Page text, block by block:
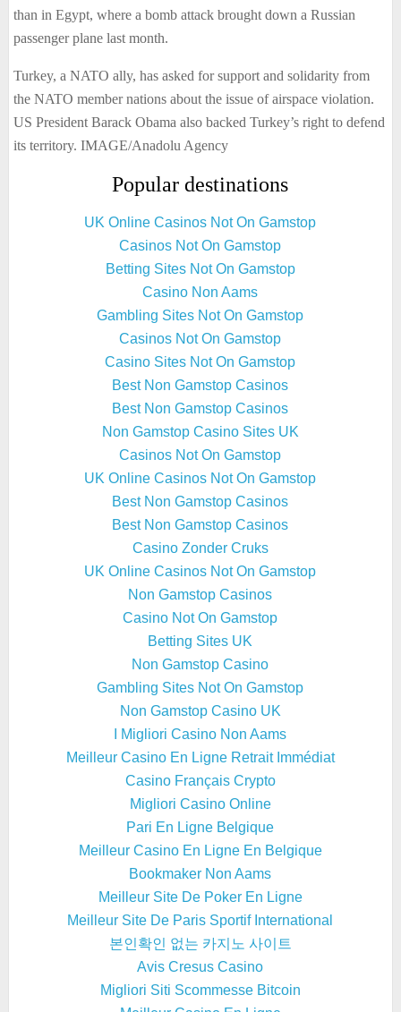
than in Egypt, where a bomb attack brought down a Russian
passenger plane last month.
Turkey, a NATO ally, has asked for support and solidarity from
the NATO member nations about the issue of airspace violation.
US President Barack Obama also backed Turkey’s right to defend
its territory. IMAGE/Anadolu Agency
Popular destinations
UK Online Casinos Not On Gamstop
Casinos Not On Gamstop
Betting Sites Not On Gamstop
Casino Non Aams
Gambling Sites Not On Gamstop
Casinos Not On Gamstop
Casino Sites Not On Gamstop
Best Non Gamstop Casinos
Best Non Gamstop Casinos
Non Gamstop Casino Sites UK
Casinos Not On Gamstop
UK Online Casinos Not On Gamstop
Best Non Gamstop Casinos
Best Non Gamstop Casinos
Casino Zonder Cruks
UK Online Casinos Not On Gamstop
Non Gamstop Casinos
Casino Not On Gamstop
Betting Sites UK
Non Gamstop Casino
Gambling Sites Not On Gamstop
Non Gamstop Casino UK
I Migliori Casino Non Aams
Meilleur Casino En Ligne Retrait Immédiat
Casino Français Crypto
Migliori Casino Online
Pari En Ligne Belgique
Meilleur Casino En Ligne En Belgique
Bookmaker Non Aams
Meilleur Site De Poker En Ligne
Meilleur Site De Paris Sportif International
본인확인 없는 카지노 사이트
Avis Cresus Casino
Migliori Siti Scommesse Bitcoin